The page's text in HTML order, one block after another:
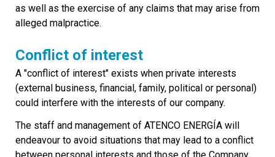
as well as the exercise of any claims that may arise from
alleged malpractice.
Conflict of interest
A "conflict of interest" exists when private interests
(external business, financial, family, political or personal)
could interfere with the interests of our company.
The staff and management of ATENCO ENERGÍA will
endeavour to avoid situations that may lead to a conflict
between personal interests and those of the Company,